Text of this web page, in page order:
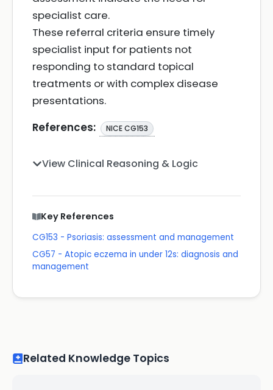
specialist care.
These referral criteria ensure timely
specialist input for patients not
responding to standard topical
treatments or with complex disease
presentations.
References:
NICE CG153
View Clinical Reasoning & Logic
Key References
CG153 - Psoriasis: assessment and management
CG57 - Atopic eczema in under 12s: diagnosis and
management
Related Knowledge Topics